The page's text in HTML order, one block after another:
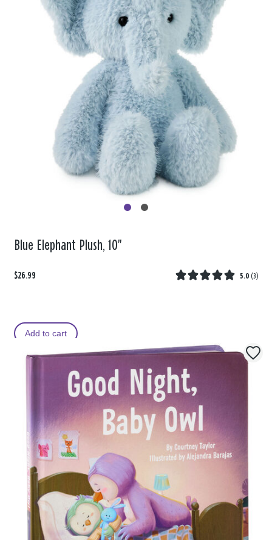
Blue Elephant Plush, 10"
$26.99 5.0 (3)
Add to cart